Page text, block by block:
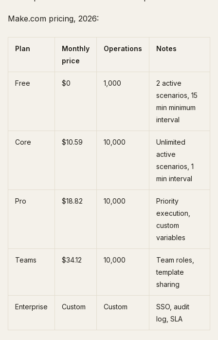
Make.com pricing, 2026:
Plan
Monthly
price
Operations Notes
Free $0 1,000
2 active
scenarios, 15
min minimum
interval
Core $10.59 10,000
Unlimited
active
scenarios, 1
min interval
Pro $18.82 10,000
Priority
execution,
custom
variables
Teams $34.12 10,000
Team roles,
template
sharing
Enterprise Custom Custom
SSO, audit
log, SLA